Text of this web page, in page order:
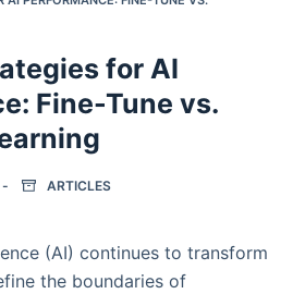
for AI
Fine-Tune vs.
ARTICLES
(AI) continues to transform
the boundaries of